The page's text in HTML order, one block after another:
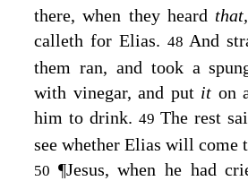
there, when they heard that,
calleth for Elias. 48And
them ran, and took a
with vinegar, and put it on
him to drink. 49 The rest
see whether Elias will come
50 ¶Jesus, when he had